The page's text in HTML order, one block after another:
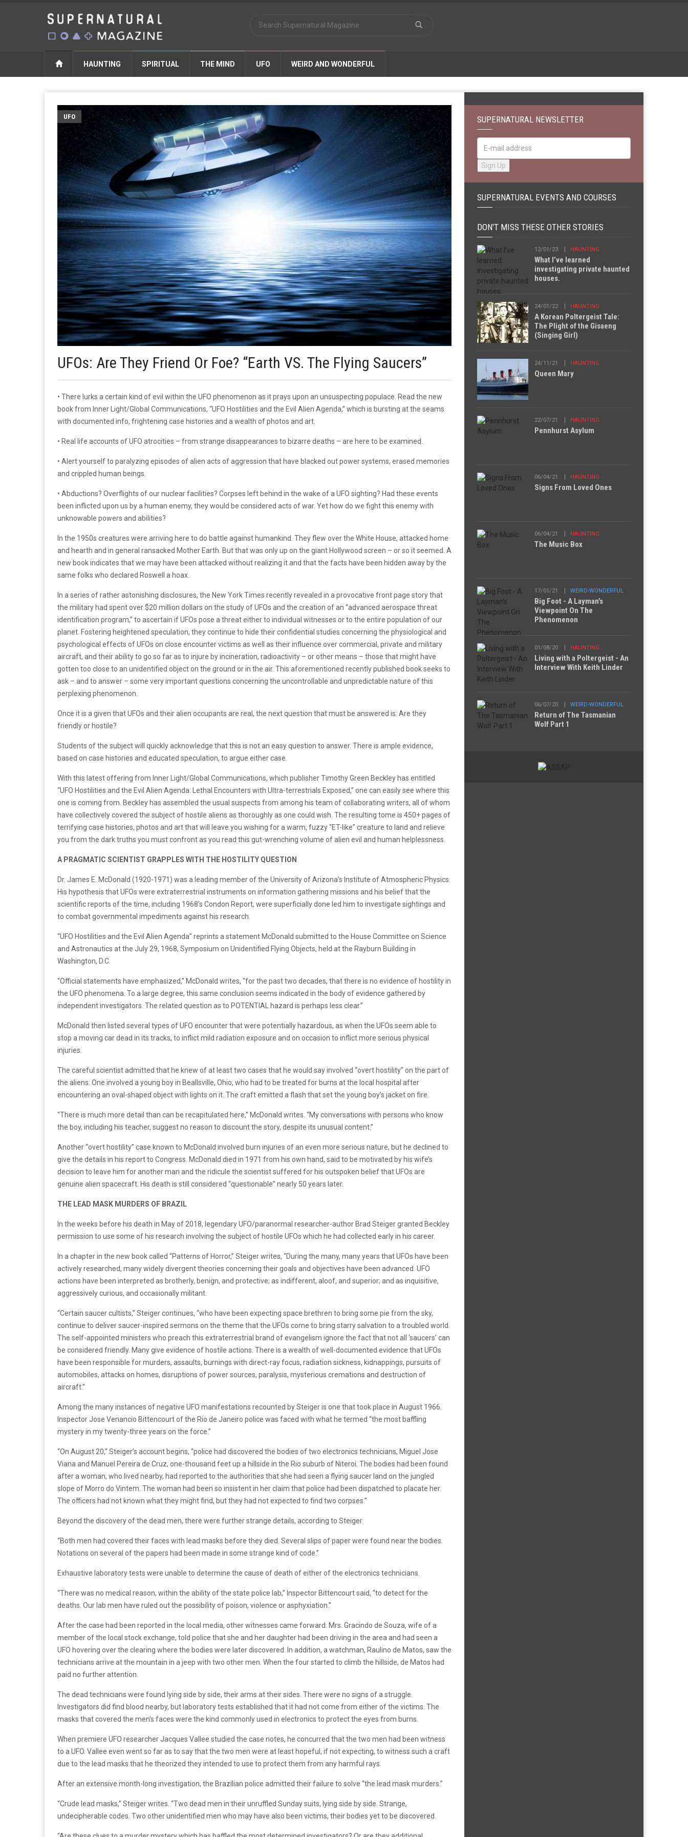
HAUNTING SPIRITUAL THE MIND UFO WEIRD AND WONDERFUL
UFO
UFOs: Are They Friend Or Foe? “Earth VS. The Flying Saucers”
• There lurks a certain kind of evil within the UFO phenomenon as it prays upon an unsuspecting populace. Read the new
book from Inner Light/Global Communications, “UFO Hostilities and the Evil Alien Agenda,” which is bursting at the seams
with documented info, frightening case histories and a wealth of photos and art.
• Real life accounts of UFO atrocities – from strange disappearances to bizarre deaths – are here to be examined.
• Alert yourself to paralyzing episodes of alien acts of aggression that have blacked out power systems, erased memories
and crippled human beings.
• Abductions? Overflights of our nuclear facilities? Corpses left behind in the wake of a UFO sighting? Had these events
been inflicted upon us by a human enemy, they would be considered acts of war. Yet how do we fight this enemy with
unknowable powers and abilities?
In the 1950s creatures were arriving here to do battle against humankind. They flew over the White House, attacked home
and hearth and in general ransacked Mother Earth. But that was only up on the giant Hollywood screen – or so it seemed. A
new book indicates that we may have been attacked without realizing it and that the facts have been hidden away by the
same folks who declared Roswell a hoax.
In a series of rather astonishing disclosures, the New York Times recently revealed in a provocative front page story that
the military had spent over $20 million dollars on the study of UFOs and the creation of an “advanced aerospace threat
identification program,” to ascertain if UFOs pose a threat either to individual witnesses or to the entire population of our
planet. Fostering heightened speculation, they continue to hide their confidential studies concerning the physiological and
psychological effects of UFOs on close encounter victims as well as their influence over commercial, private and military
aircraft, and their ability to go so far as to injure by incineration, radioactivity – or other means – those that might have
gotten too close to an unidentified object on the ground or in the air. This aforementioned recently published book seeks to
ask – and to answer – some very important questions concerning the uncontrollable and unpredictable nature of this
perplexing phenomenon.
Once it is a given that UFOs and their alien occupants are real, the next question that must be answered is: Are they
friendly or hostile?
Students of the subject will quickly acknowledge that this is not an easy question to answer. There is ample evidence,
based on case histories and educated speculation, to argue either case.
With this latest offering from Inner Light/Global Communications, which publisher Timothy Green Beckley has entitled
“UFO Hostilities and the Evil Alien Agenda: Lethal Encounters with Ultra-terrestrials Exposed,” one can easily see where this
one is coming from. Beckley has assembled the usual suspects from among his team of collaborating writers, all of whom
have collectively covered the subject of hostile aliens as thoroughly as one could wish. The resulting tome is 450+ pages of
terrifying case histories, photos and art that will leave you wishing for a warm, fuzzy “ET-like” creature to land and relieve
you from the dark truths you must confront as you read this gut-wrenching volume of alien evil and human helplessness.
A PRAGMATIC SCIENTIST GRAPPLES WITH THE HOSTILITY QUESTION
Dr. James E. McDonald (1920-1971) was a leading member of the University of Arizona’s Institute of Atmospheric Physics.
His hypothesis that UFOs were extraterrestrial instruments on information gathering missions and his belief that the
scientific reports of the time, including 1968’s Condon Report, were superficially done led him to investigate sightings and
to combat governmental impediments against his research.
“UFO Hostilities and the Evil Alien Agenda” reprints a statement McDonald submitted to the House Committee on Science
and Astronautics at the July 29, 1968, Symposium on Unidentified Flying Objects, held at the Rayburn Building in
Washington, D.C.
“Official statements have emphasized,” McDonald writes, “for the past two decades, that there is no evidence of hostility in
the UFO phenomena. To a large degree, this same conclusion seems indicated in the body of evidence gathered by
independent investigators. The related question as to POTENTIAL hazard is perhaps less clear.”
McDonald then listed several types of UFO encounter that were potentially hazardous, as when the UFOs seem able to
stop a moving car dead in its tracks, to inflict mild radiation exposure and on occasion to inflict more serious physical
injuries.
The careful scientist admitted that he knew of at least two cases that he would say involved “overt hostility” on the part of
the aliens. One involved a young boy in Beallsville, Ohio, who had to be treated for burns at the local hospital after
encountering an oval-shaped object with lights on it. The craft emitted a flash that set the young boy’s jacket on fire.
“There is much more detail than can be recapitulated here,” McDonald writes. “My conversations with persons who know
the boy, including his teacher, suggest no reason to discount the story, despite its unusual content.”
Another “overt hostility” case known to McDonald involved burn injuries of an even more serious nature, but he declined to
give the details in his report to Congress. McDonald died in 1971 from his own hand, said to be motivated by his wife’s
decision to leave him for another man and the ridicule the scientist suffered for his outspoken belief that UFOs are
genuine alien spacecraft. His death is still considered “questionable” nearly 50 years later.
THE LEAD MASK MURDERS OF BRAZIL
In the weeks before his death in May of 2018, legendary UFO/paranormal researcher-author Brad Steiger granted Beckley
permission to use some of his research involving the subject of hostile UFOs which he had collected early in his career.
In a chapter in the new book called “Patterns of Horror,” Steiger writes, “During the many, many years that UFOs have been
actively researched, many widely divergent theories concerning their goals and objectives have been advanced. UFO
actions have been interpreted as brotherly, benign, and protective; as indifferent, aloof, and superior; and as inquisitive,
aggressively curious, and occasionally militant.
“Certain saucer cultists,” Steiger continues, “who have been expecting space brethren to bring some pie from the sky,
continue to deliver saucer-inspired sermons on the theme that the UFOs come to bring starry salvation to a troubled world.
The self-appointed ministers who preach this extraterrestrial brand of evangelism ignore the fact that not all ‘saucers’ can
be considered friendly. Many give evidence of hostile actions. There is a wealth of well-documented evidence that UFOs
have been responsible for murders, assaults, burnings with direct-ray focus, radiation sickness, kidnappings, pursuits of
automobiles, attacks on homes, disruptions of power sources, paralysis, mysterious cremations and destruction of
aircraft.”
Among the many instances of negative UFO manifestations recounted by Steiger is one that took place in August 1966.
Inspector Jose Venancio Bittencourt of the Rio de Janeiro police was faced with what he termed “the most baffling
mystery in my twenty-three years on the force.”
“On August 20,” Steiger’s account begins, “police had discovered the bodies of two electronics technicians, Miguel Jose
Viana and Manuel Pereira de Cruz, one-thousand feet up a hillside in the Rio suburb of Niteroi. The bodies had been found
after a woman, who lived nearby, had reported to the authorities that she had seen a flying saucer land on the jungled
slope of Morro do Vintem. The woman had been so insistent in her claim that police had been dispatched to placate her.
The officers had not known what they might find, but they had not expected to find two corpses.”
Beyond the discovery of the dead men, there were further strange details, according to Steiger.
“Both men had covered their faces with lead masks before they died. Several slips of paper were found near the bodies.
Notations on several of the papers had been made in some strange kind of code.”
Exhaustive laboratory tests were unable to determine the cause of death of either of the electronics technicians.
“There was no medical reason, within the ability of the state police lab,” Inspector Bittencourt said, “to detect for the
deaths. Our lab men have ruled out the possibility of poison, violence or asphyxiation.”
After the case had been reported in the local media, other witnesses came forward. Mrs. Gracindo de Souza, wife of a
member of the local stock exchange, told police that she and her daughter had been driving in the area and had seen a
UFO hovering over the clearing where the bodies were later discovered. In addition, a watchman, Raulino de Matos, saw the
technicians arrive at the mountain in a jeep with two other men. When the four started to climb the hillside, de Matos had
paid no further attention.
The dead technicians were found lying side by side, their arms at their sides. There were no signs of a struggle.
Investigators did find blood nearby, but laboratory tests established that it had not come from either of the victims. The
masks that covered the men’s faces were the kind commonly used in electronics to protect the eyes from burns.
When premiere UFO researcher Jacques Vallee studied the case notes, he concurred that the two men had been witness
to a UFO. Vallee even went so far as to say that the two men were at least hopeful, if not expecting, to witness such a craft
due to the lead masks that he theorized they intended to use to protect them from any harmful rays.
After an extensive month-long investigation, the Brazilian police admitted their failure to solve “the lead mask murders.”
“Crude lead masks,” Steiger writes. “Two dead men in their unruffled Sunday suits, lying side by side. Strange,
undecipherable codes. Two other unidentified men who may have also been victims, their bodies yet to be discovered.
SUPERNATURAL NEWSLETTER
SUPERNATURAL EVENTS AND COURSES
DON'T MISS THESE OTHER STORIES
12/01/23 HAUNTING
What I’ve learned
investigating private haunted
houses.
24/01/22 HAUNTING
A Korean Poltergeist Tale:
The Plight of the Gisaeng
(Singing Girl)
24/11/21 HAUNTING
Queen Mary
22/07/21 HAUNTING
Pennhurst Asylum
06/04/21 HAUNTING
Signs From Loved Ones
06/04/21 HAUNTING
The Music Box
17/01/21 WEIRD-WONDERFUL
Big Foot - A Layman’s
Viewpoint On The
Phenomenon
01/08/20 HAUNTING
Living with a Poltergeist - An
Interview With Keith Linder
06/07/20 WEIRD-WONDERFUL
Return of The Tasmanian
Wolf Part 1